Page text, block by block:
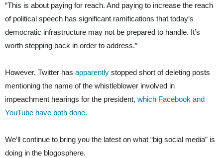
“This is about paying for reach. And paying to increase the reach
of political speech has significant ramifications that today’s
democratic infrastructure may not be prepared to handle. It’s
worth stepping back in order to address.”
However, Twitter has apparently stopped short of deleting posts
mentioning the name of the whistleblower involved in
impeachment hearings for the president, which Facebook and
YouTube have both done.
We’ll continue to bring you the latest on what “big social media” is
doing in the blogosphere.